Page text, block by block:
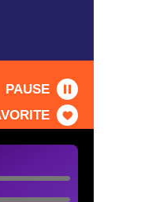
PAUSE